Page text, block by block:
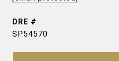
DRE #
SP54570